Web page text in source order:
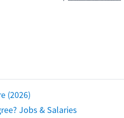
(2026)
Jobs & Salaries